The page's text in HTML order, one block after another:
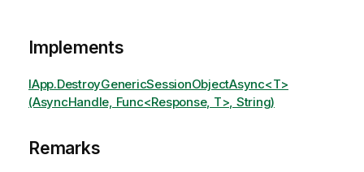
Implements
IApp.DestroyGenericSessionObjectAsync<T>
(AsyncHandle, Func<Response, T>, String)
Remarks